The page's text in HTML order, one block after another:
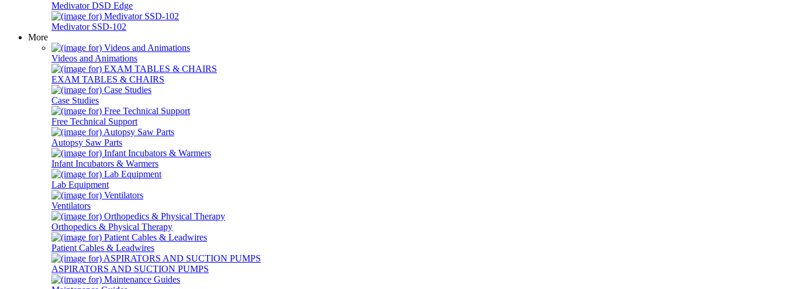
Medivator DSD Edge
Medivator SSD-102
More
Videos and Animations
EXAM TABLES & CHAIRS
Case Studies
Free Technical Support
Autopsy Saw Parts
Infant Incubators & Warmers
Lab Equipment
Ventilators
Orthopedics & Physical Therapy
Patient Cables & Leadwires
ASPIRATORS AND SUCTION PUMPS